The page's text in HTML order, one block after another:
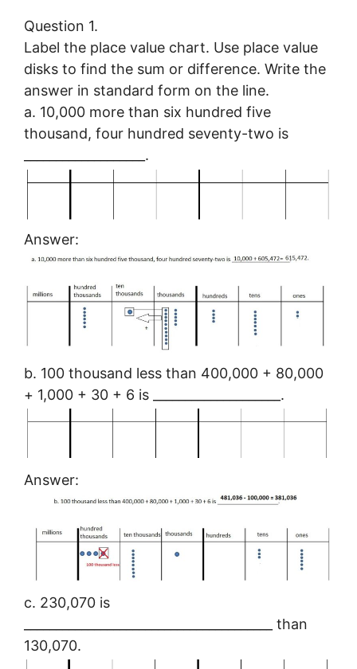
Question 1.
Label the place value chart. Use place value
disks to find the sum or difference. Write the
answer in standard form on the line.
a. 10,000 more than six hundred five
thousand, four hundred seventy-two is
___________________.
Answer:
b. 100 thousand less than 400,000 + 80,000
+ 1,000 + 30 + 6 is ____________________.
Answer:
c. 230,070 is
_______________________________________ than
130,070.